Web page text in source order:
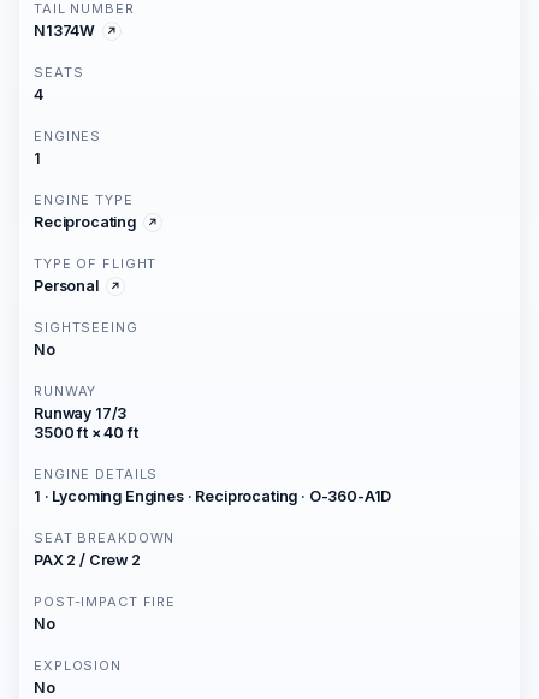
TAIL NUMBER
N1374W
SEATS
4
ENGINES
1
ENGINE TYPE
Reciprocating
TYPE OF FLIGHT
Personal
SIGHTSEEING
No
RUNWAY
Runway 17/3
3500 ft × 40 ft
ENGINE DETAILS
1 · Lycoming Engines · Reciprocating · O-360-A1D
SEAT BREAKDOWN
PAX 2 / Crew 2
POST-IMPACT FIRE
No
EXPLOSION
No